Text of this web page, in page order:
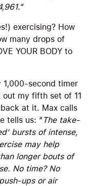
exercising? How
many drops of
YOUR BODY to
1,000-second timer
my fifth set of 11
at it. Max calls
tells us: “ The take-
bursts of intense,
may help
longer bouts of
No time? No
ups or air